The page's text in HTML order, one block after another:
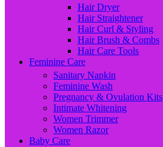
Hair Dryer
Hair Straightener
Hair Curl & Styling
Hair Brush & Combs
Hair Care Tools
Feminine Care
Sanitary Napkin
Feminine Wash
Pregnancy & Ovulation Kits
Intimate Whitening
Women Trimmer
Women Razor
Baby Care